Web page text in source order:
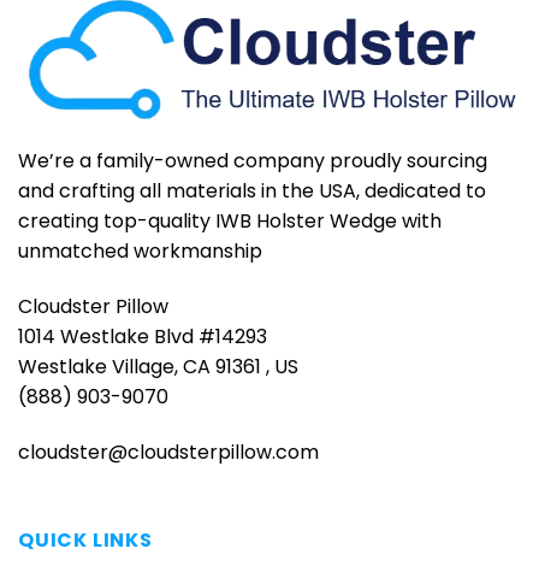
We’re a family-owned company proudly sourcing
and crafting all materials in the USA, dedicated to
creating top-quality IWB Holster Wedge with
unmatched workmanship
Cloudster Pillow
1014 Westlake Blvd #14293
Westlake Village, CA 91361 , US
(888) 903-9070
cloudster@cloudsterpillow.com
QUICK LINKS